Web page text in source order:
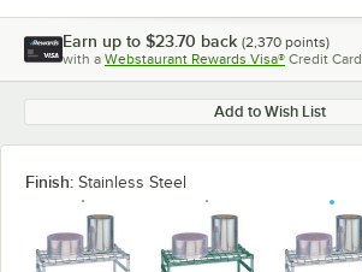
Earn up to $23.70 back (2,370 points)
with a Webstaurant Rewards Visa® Credit Card
Add to Wish List
Finish: Stainless Steel